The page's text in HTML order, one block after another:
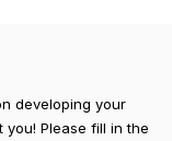
developing your
Please fill in the